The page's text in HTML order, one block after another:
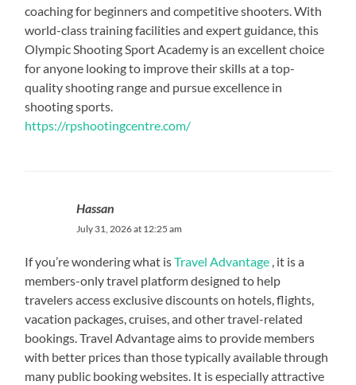
coaching for beginners and competitive shooters. With
world-class training facilities and expert guidance, this
Olympic Shooting Sport Academy is an excellent choice
for anyone looking to improve their skills at a top-
quality shooting range and pursue excellence in
shooting sports.
https://rpshootingcentre.com/
Hassan
July 31, 2026 at 12:25 am
If you’re wondering what isTravel Advantage , it is a
members-only travel platform designed to help
travelers access exclusive discounts on hotels, flights,
vacation packages, cruises, and other travel-related
bookings. Travel Advantage aims to provide members
with better prices than those typically available through
many public booking websites. It is especially attractive